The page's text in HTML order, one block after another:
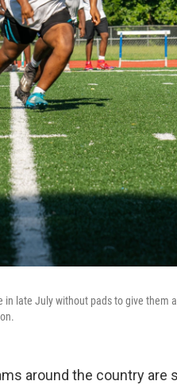
late July without pads to give them
around the country are